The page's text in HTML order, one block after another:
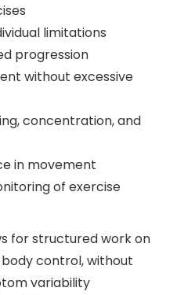
limitations
progression
without excessive
concentration, and
in movement
of exercise
for structured work on
control, without
variability